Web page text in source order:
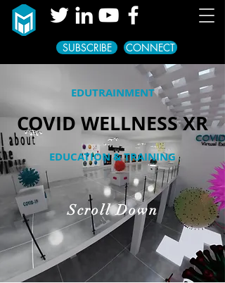
SUBSCRIBE CONNECT
EDUTRAINMENT
COVID WELLNESS XR
EDUCATION & TRAINING
Scroll Down